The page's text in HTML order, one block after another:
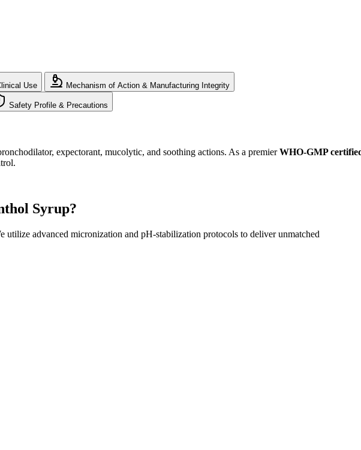
Use Mechanism of Action & Manufacturing Integrity
Safety Profile & Precautions
expectorant, mucolytic, and soothing actions. As a premierWHO-GMP
Syrup?
utilize advanced micronization and pH-stabilization protocols to deliver unmatched